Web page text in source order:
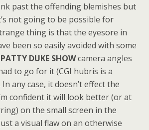
past the offending blemishes but
not going to be possible for
thing is that the eyesore in
been so easily avoided with some
PATTY DUKE SHOWcamera angles
to go for it (CGI hubris is a
any case, it doesn’t effect the
confident it will look better (or at
on the small screen in the
a visual flaw on an otherwise